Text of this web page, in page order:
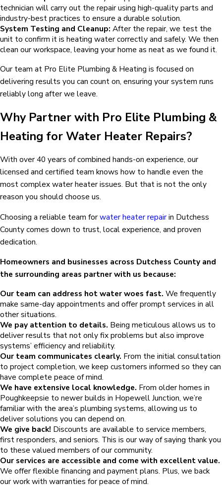
technician will carry out the repair using high-quality parts and
industry-best practices to ensure a durable solution.
System Testing and Cleanup: After the repair, we test the
unit to confirm it is heating water correctly and safely. We then
clean our workspace, leaving your home as neat as we found it.
Our team at Pro Elite Plumbing & Heating is focused on
delivering results you can count on, ensuring your system runs
reliably long after we leave.
Why Partner with Pro Elite Plumbing &
Heating for Water Heater Repairs?
With over 40 years of combined hands-on experience, our
licensed and certified team knows how to handle even the
most complex water heater issues. But that is not the only
reason you should choose us.
Choosing a reliable team forwater heater repairin Dutchess
County comes down to trust, local experience, and proven
dedication.
Homeowners and businesses across Dutchess County and
the surrounding areas partner with us because:
Our team can address hot water woes fast. We frequently
make same-day appointments and offer prompt services in all
other situations.
We pay attention to details. Being meticulous allows us to
deliver results that not only fix problems but also improve
systems’ efficiency and reliability.
Our team communicates clearly. From the initial consultation
to project completion, we keep customers informed so they can
have complete peace of mind.
We have extensive local knowledge. From older homes in
Poughkeepsie to newer builds in Hopewell Junction, we’re
familiar with the area’s plumbing systems, allowing us to
deliver solutions you can depend on.
We give back! Discounts are available to service members,
first responders, and seniors. This is our way of saying thank you
to these valued members of our community.
Our services are accessible and come with excellent value.
We offer flexible financing and payment plans. Plus, we back
our work with warranties for peace of mind.